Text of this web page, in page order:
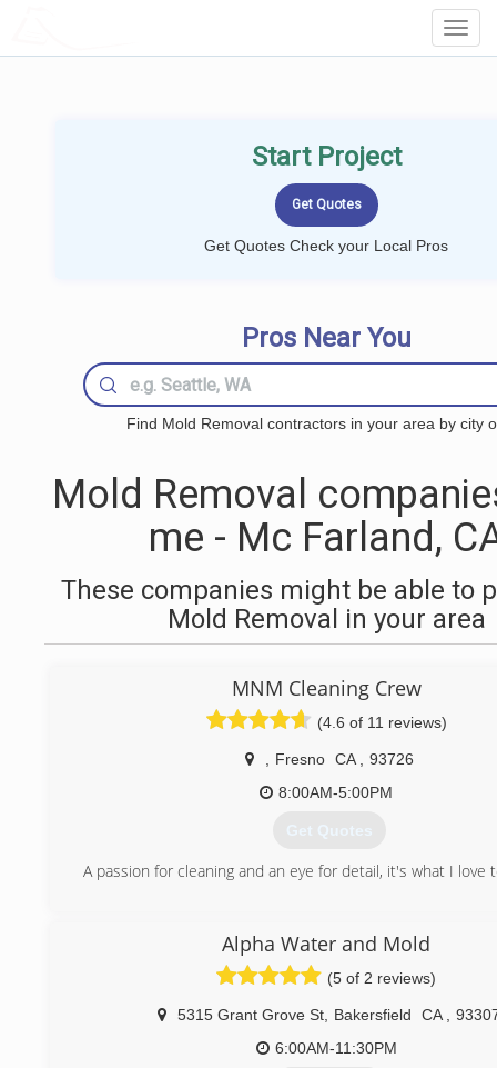
Start Project
Get Quotes Check your Local Pros
Pros Near You
Find Mold Removal contractors in your area by city
Mold Removal
me - Mc Farland,
These companies might be able to
Mold Removal in your area
MNM Cleaning Crew
(4.6 of 11 reviews)
Fresno CA
93726
8:00AM-5:00PM
Get Quotes
A passion for cleaning and an eye for detail, it's what I love
Alpha Water and Mold
(5 of 2 reviews)
5315 Grant Grove St Bakersfield CA
6:00AM-11:30PM